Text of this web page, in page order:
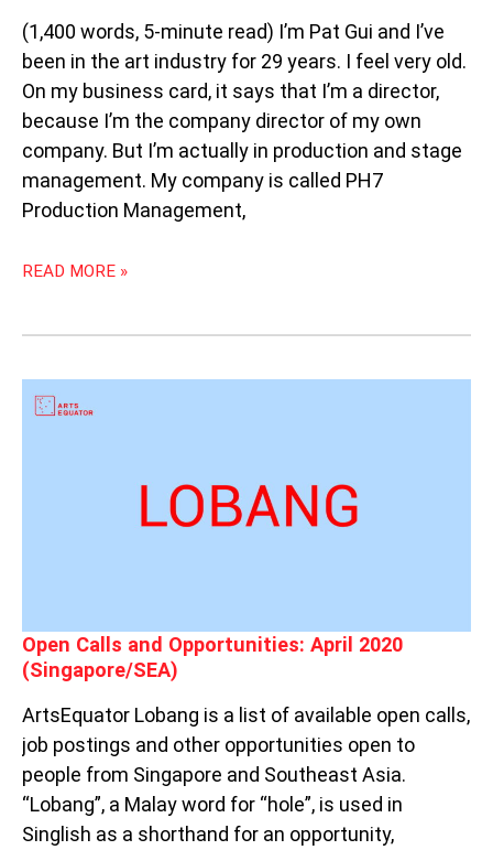
(1,400 words, 5-minute read) I’m Pat Gui and I’ve
been in the art industry for 29 years. I feel very old.
On my business card, it says that I’m a director,
because I’m the company director of my own
company. But I’m actually in production and stage
management. My company is called PH7
Production Management,
READ MORE »
Open Calls and Opportunities: April 2020
(Singapore/SEA)
ArtsEquator Lobang is a list of available open calls,
job postings and other opportunities open to
people from Singapore and Southeast Asia.
“Lobang”, a Malay word for “hole”, is used in
Singlish as a shorthand for an opportunity,
OPEN
CALLS